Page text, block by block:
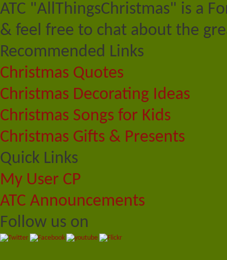
ATC "AllThingsChristmas" is a
& feel free to chat about the
Recommended Links
Christmas Quotes
Christmas Decorating Ideas
Christmas Songs for Kids
Christmas Gifts & Presents
Quick Links
My User CP
ATC Announcements
Follow us on